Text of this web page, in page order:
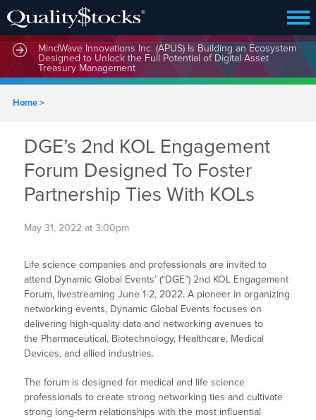
MindWave Innovations Inc. (APUS) Is Building an Ecosystem
Designed to Unlock the Full Potential of Digital Asset
Treasury Management
Home>
DGE’s 2nd KOL Engagement
Forum Designed To Foster
Partnership Ties With KOLs
May 31, 2022 at 3:00pm
Life science companies and professionals are invited to
attend Dynamic Global Events’ (“DGE”) 2nd KOL Engagement
Forum, livestreaming June 1-2, 2022. A pioneer in organizing
networking events, Dynamic Global Events focuses on
delivering high-quality data and networking avenues to
the Pharmaceutical, Biotechnology, Healthcare, Medical
Devices, and allied industries.
The forum is designed for medical and life science
professionals to create strong networking ties and cultivate
strong long-term relationships with the most influential